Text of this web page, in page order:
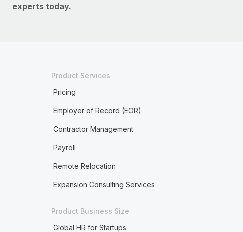
experts today.
Product Services
Pricing
Employer of Record (EOR)
Contractor Management
Payroll
Remote Relocation
Expansion Consulting Services
Product Business Size
Global HR for Startups